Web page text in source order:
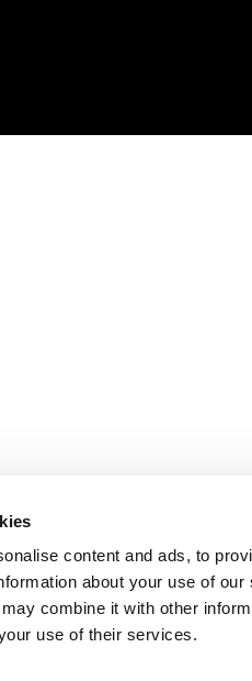
content and ads, to
about your use of
combine it with other
use of their services.